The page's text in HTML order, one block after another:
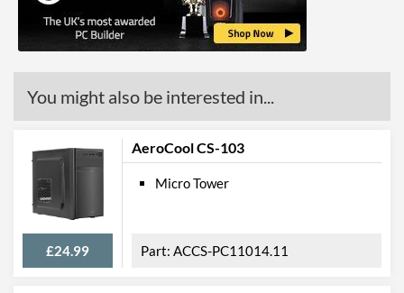
You might also be interested in...
AeroCool CS-103
£24.99
Micro Tower
ACCS-PC11014.11